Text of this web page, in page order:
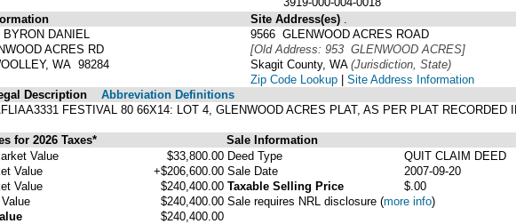
DANIEL
ACRES RD
WA 98284
Site Address(es)
9566 GLENWOOD ACRES ROAD
[Old Address: 953 GLENWOOD ACRES]
Skagit County, WA (Jurisdiction, State)
Zip Code Lookup | Site Address Information
Description
Abbreviation Definitions
FESTIVAL 80 66X14: LOT 4, GLENWOOD ACRES PLAT, AS PER PLAT
for 2026 Taxes* Sale Information
Value
$33,800.00
Value
+$206,600.00
Value
$240,400.00
$240,400.00
$240,400.00
Deed Type
QUIT CLAIM DEED
Sale Date
2007-09-20
Taxable Selling Price
$.00
Sale requires NRL disclosure (more info)